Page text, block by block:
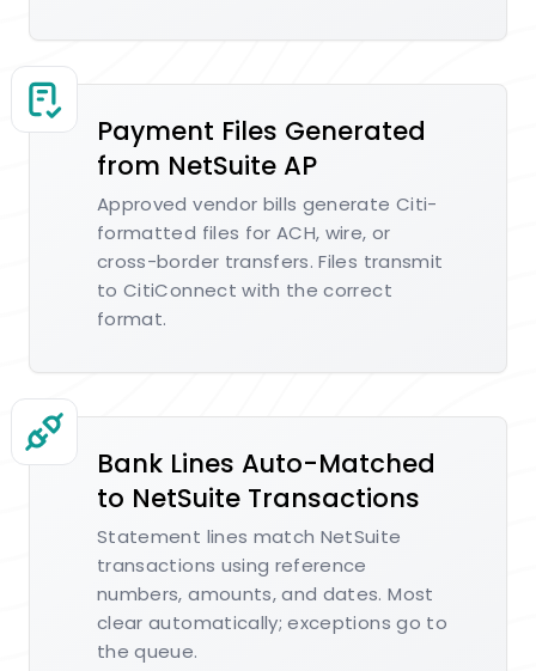
Payment Files Generated
from NetSuite AP
Approved vendor bills generate Citi-
formatted files for ACH, wire, or
cross-border transfers. Files transmit
to CitiConnect with the correct
format.
Bank Lines Auto-Matched
to NetSuite Transactions
Statement lines match NetSuite
transactions using reference
numbers, amounts, and dates. Most
clear automatically; exceptions go to
the queue.